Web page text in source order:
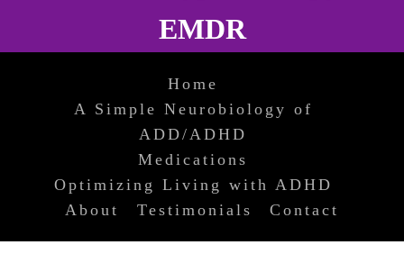
EMDR
Home
A Simple Neurobiology of
ADD/ADHD
Medications
Optimizing Living with ADHD
About
Testimonials Contact